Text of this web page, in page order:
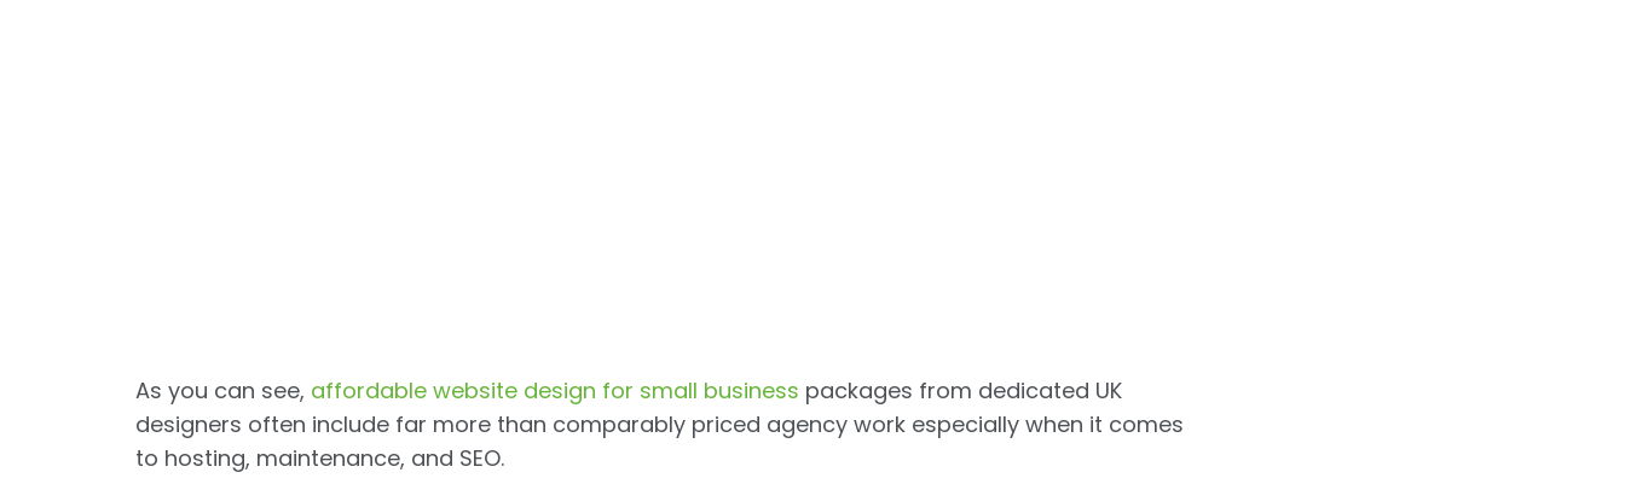
As you can see, affordable website design for small business packages from dedicated UK
designers often include far more than comparably priced agency work especially when it comes
to hosting, maintenance, and SEO.